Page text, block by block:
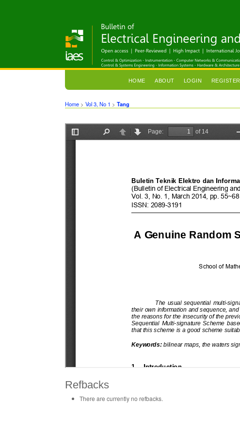
HOME ABOUT LOGIN REGISTER
Home >Vol 3, No 1 >Tang
Refbacks
There are currently no refbacks.